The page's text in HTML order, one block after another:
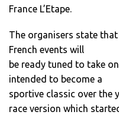
France L’Etape.
The organisers state
French events will
be ready tuned to take
intended to become a
sportive classic over the
race version which